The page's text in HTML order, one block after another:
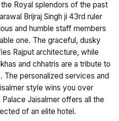
Royal splendors of the past
Brijraj Singh ji 43rd ruler
and humble staff members
one. The graceful, dusky
Rajput architecture, while
and chhatris are a tribute to
personalized services and
style wins you over
Jaisalmer offers all the
of an elite hotel.